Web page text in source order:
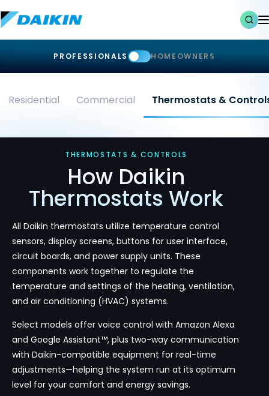
PROFESSIONALS HOMEOWNERS
Residential Commercial Thermostats &
THERMOSTATS & CONTROLS
How Daikin
Thermostats Work
All Daikin thermostats utilize temperature control
sensors, display screens, buttons for user interface,
circuit boards, and power supply units. These
components work together to regulate the
temperature and settings of the heating, ventilation,
and air conditioning (HVAC) systems.
Select models offer voice control with Amazon Alexa
and Google Assistant™, plus two-way communication
with Daikin-compatible equipment for real-time
adjustments—helping the system run at its optimum
level for your comfort and energy savings.